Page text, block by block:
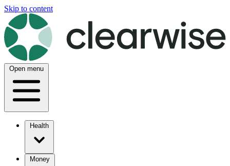
Skip to content
Open menu
Health
Money